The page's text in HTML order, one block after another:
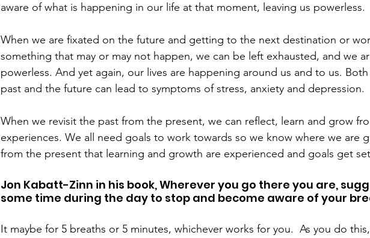
aware of what is happening in our life at that moment, leaving us powerless.
When we are fixated on the future and getting to the next destination or
something that may or may not happen, we can be left exhausted, and we
powerless. And yet again, our lives are happening around us and to us.
past and the future can lead to symptoms of stress, anxiety and depression.
When we revisit the past from the present, we can reflect, learn and grow
experiences. We all need goals to work towards so we know where we are
from the present that learning and growth are experienced and goals get
Jon Kabatt-Zinn in his book, Wherever you go there you are,
some time during the day to stop and become aware of your
It maybe for 5 breaths or 5 minutes, whichever works for you.  As you do